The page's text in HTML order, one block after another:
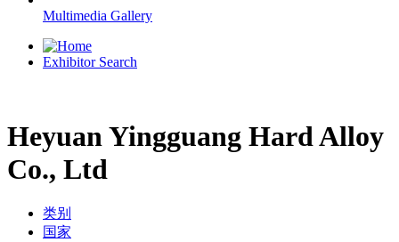
Multimedia Gallery
Exhibitor Search
Heyuan Yingguang Hard Alloy
Co., Ltd
类别
国家